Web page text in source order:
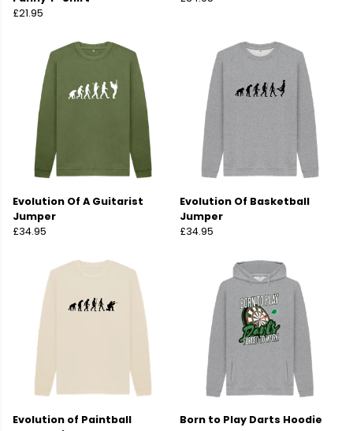
£21.95
Evolution Of A Guitarist
Jumper
£34.95
Evolution Of Basketball
Jumper
£34.95
Evolution of Paintball
Born to Play Darts Hoodie